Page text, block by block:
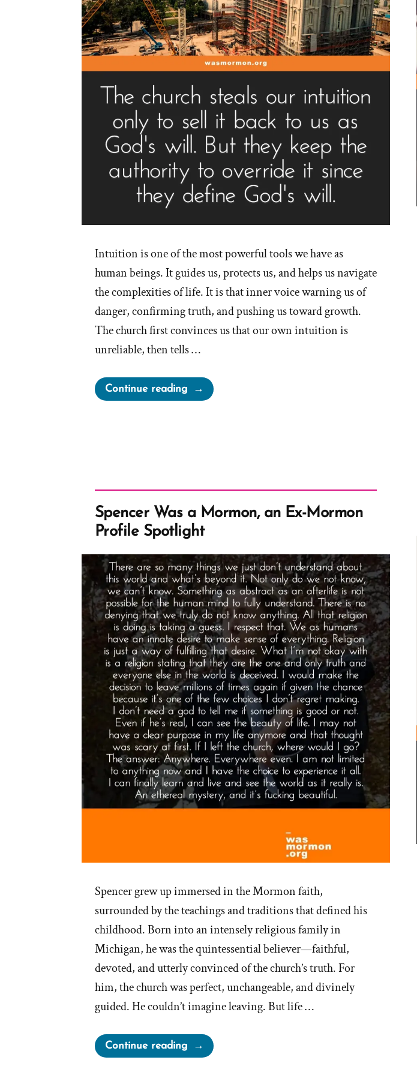
Intuition is one of the most powerful tools we have as
human beings. It guides us, protects us, and helps us navigate
the complexities of life. It is that inner voice warning us of
danger, confirming truth, and pushing us toward growth.
The church first convinces us that our own intuition is
unreliable, then tells …
Continue reading“The
Church
To
Us
As
God’s
Will”
Spencer Was a Mormon, an Ex-Mormon
Profile Spotlight
Spencer grew up immersed in the Mormon faith,
surrounded by the teachings and traditions that defined his
childhood. Born into an intensely religious family in
Michigan, he was the quintessential believer—faithful,
devoted, and utterly convinced of the church’s truth. For
him, the church was perfect, unchangeable, and divinely
guided. He couldn’t imagine leaving. But life …
Continue reading“Spencer
Was